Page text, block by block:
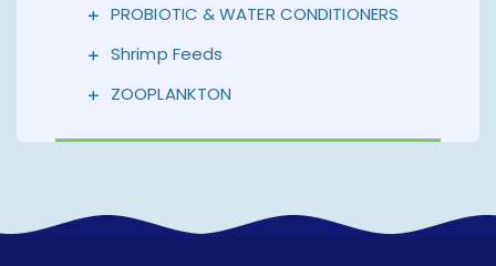
PROBIOTIC & WATER CONDITIONERS
Shrimp Feeds
ZOOPLANKTON